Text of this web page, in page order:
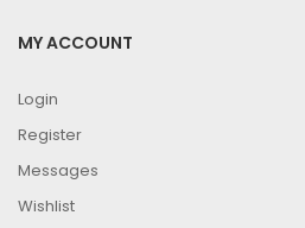
MY ACCOUNT
Login
Register
Messages
Wishlist